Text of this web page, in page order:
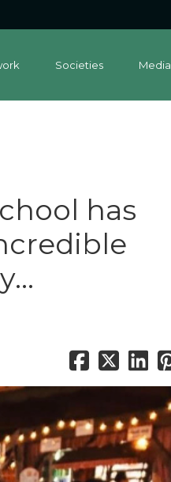
Societies Media
has